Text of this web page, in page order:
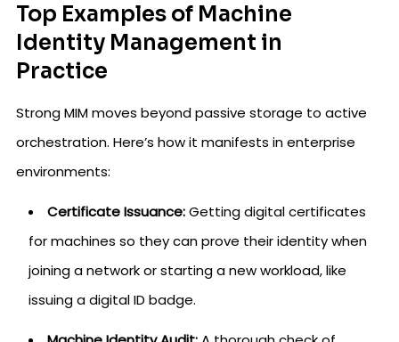
Top Examples of Machine
Identity Management in
Practice
Strong MIM moves beyond passive storage to active
orchestration. Here’s how it manifests in enterprise
environments:
Certificate Issuance:Getting digital certificates
for machines so they can prove their identity when
joining a network or starting a new workload, like
issuing a digital ID badge.